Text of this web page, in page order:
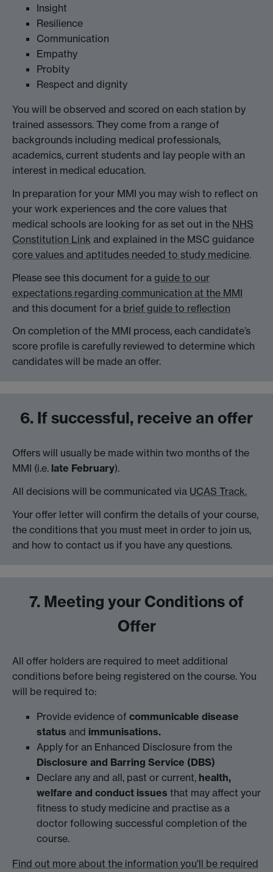
Insight
Resilience
Communication
Empathy
Probity
Respect and dignity
You will be observed and scored on each station by
trained assessors. They come from a range of
backgrounds including medical professionals,
academics, current students and lay people with an
interest in medical education.
In preparation for your MMI you may wish to reflect on
your work experiences and the core values that
medical schools are looking for as set out in the NHS
Constitution Link and explained in the MSC guidance
core values and aptitudes needed to study medicine.
Please see this document for a guide to our
expectations regarding communication at the MMI
and this document for a brief guide to reflection
On completion of the MMI process, each candidate’s
score profile is carefully reviewed to determine which
candidates will be made an offer.
6. If successful, receive an offer
Offers will usually be made within two months of the
MMI (i.e. late February).
All decisions will be communicated via UCAS Track.
Your offer letter will confirm the details of your course,
the conditions that you must meet in order to join us,
and how to contact us if you have any questions.
7. Meeting your Conditions of
Offer
All offer holders are required to meet additional
conditions before being registered on the course. You
will be required to:
Provide evidence of communicable disease
status and immunisations.
Apply for an Enhanced Disclosure from the
Disclosure and Barring Service (DBS)
Declare any and all, past or current, health,
welfare and conduct issues that may affect your
fitness to study medicine and practise as a
doctor following successful completion of the
course.
Find out more about the information you'll be required